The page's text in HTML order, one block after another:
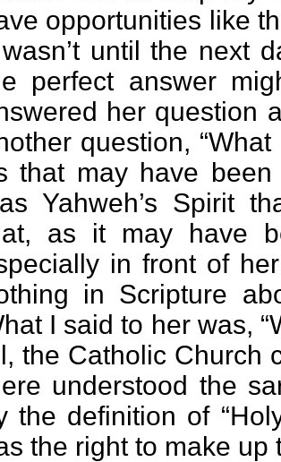
opportunities like
until the next
perfect answer
her question
question,
that may have been
Yahweh’s Spirit
as it may have
in front of
in Scripture
I said to her was,
the Catholic Church
understood the
the definition of
the right to make up